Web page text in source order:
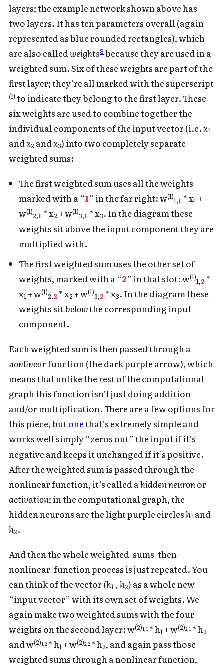
layers; the example network shown above has
two layers. It has ten parameters overall (again
represented as blue rounded rectangles), which
are also calledweights8because they are used in a
weighted sum. Six of these weights are part of the
first layer; they’re all marked with the superscript
(1)to indicate they belong to the first layer. These
six weights are used to combine together the
individual components of the input vector (i.e.x1
andx2 andx3) into two completely separate
weighted sums:
The first weighted sum uses all the weights
marked with a “1” in the far right: w(1)
1,1 * x1 +
w(1)
2,1 * x2 + w(1)
3,1 * x3. In the diagram these
weights sit above the input component they are
multiplied with.
The first weighted sum uses the other set of
weights, marked with a “2” in that slot: w(1)
1,2*
x1 + w(1)
2,2* x2 + w(1)
3,2* x3. In the diagram these
weights sitbelowthe corresponding input
component.
Each weighted sum is then passed through a
nonlinearfunction (the dark purple arrow), which
means that unlike the rest of the computational
graph this function isn’t just doing addition
and/or multiplication. There are a few options for
this piece, butonethat’s extremely simple and
works well simply “zeros out” the input if it’s
negative and keeps it unchanged if it’s positive.
After the weighted sum is passed through the
nonlinear function, it’s called ahidden neuronor
activation; in the computational graph, the
hidden neurons are the light purple circlesh1 and
h2.
And then the whole weighted-sums-then-
nonlinear-function process is just repeated. You
can think of the vector(h1 , h2) as a whole new
“input vector” with its own set of weights. We
again make two weighted sums with the four
weights on the second layer: w(2)1,1* h1 + w(2)2,1* h2
and w(2)1,2* h1 + w(2)2,2* h2, and again pass those
weighted sums through a nonlinear function,